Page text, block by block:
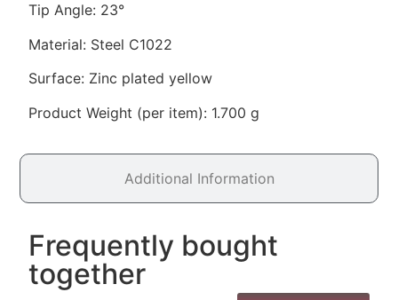
Additional Information
Tip Angle: 23°
Material: Steel C1022
Surface: Zinc plated yellow
Product Weight (per item): 1.700 g
Frequently bought
together